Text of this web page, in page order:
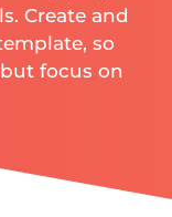
Create and
so
focus on